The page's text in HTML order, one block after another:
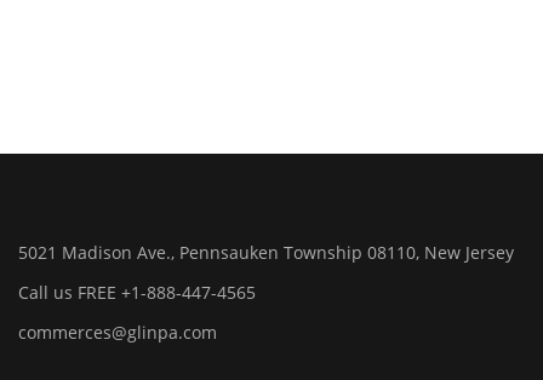
5021 Madison Ave., Pennsauken Township 08110, New Jersey
Call us FREE +1-888-447-4565
commerces@glinpa.com